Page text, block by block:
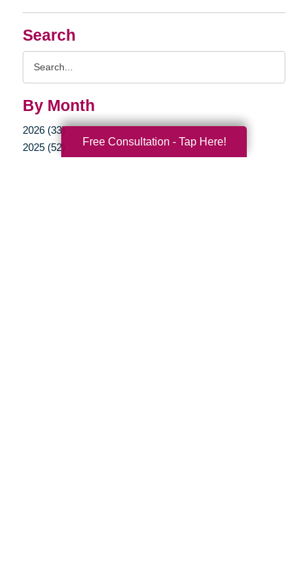
Search
By Month
2026 (33)
2025 (52)
Free Consultation - Tap Here!